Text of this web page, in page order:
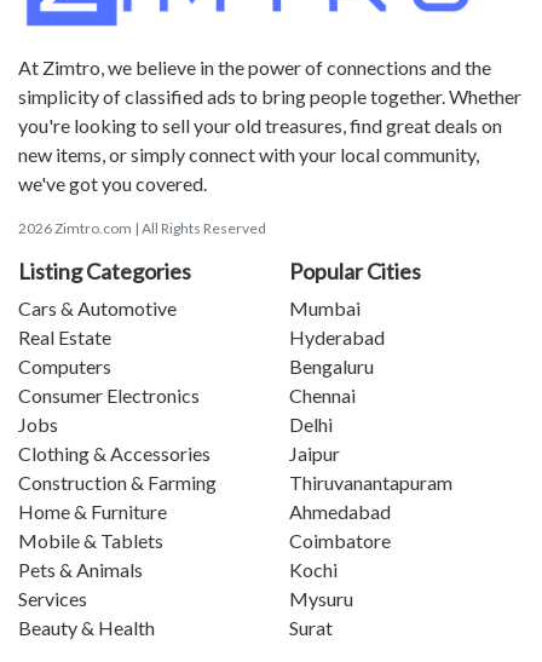
At Zimtro, we believe in the power of connections and the
simplicity of classified ads to bring people together. Whether
you're looking to sell your old treasures, find great deals on
new items, or simply connect with your local community,
we've got you covered.
2026 Zimtro.com | All Rights Reserved
Listing Categories
Cars & Automotive
Real Estate
Computers
Consumer Electronics
Jobs
Clothing & Accessories
Construction & Farming
Home & Furniture
Mobile & Tablets
Pets & Animals
Services
Beauty & Health
Popular Cities
Mumbai
Hyderabad
Bengaluru
Chennai
Delhi
Jaipur
Thiruvanantapuram
Ahmedabad
Coimbatore
Kochi
Mysuru
Surat